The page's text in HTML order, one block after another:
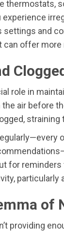
thermostats,
experience
settings and
offer more
role in
air before
straining
for
particularly
of
providing